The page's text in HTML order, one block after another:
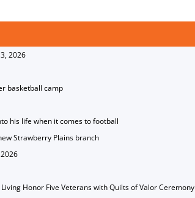
2026
basketball camp
his life when it comes to football
Strawberry Plains branch
Honor Five Veterans with Quilts of Valor Ceremony